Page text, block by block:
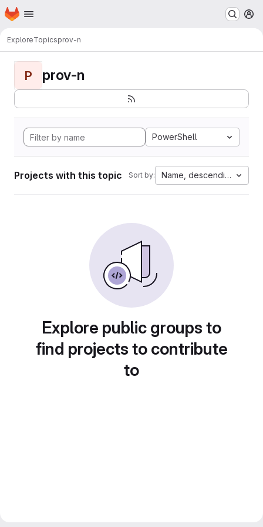
Skip to main content
Homepage
ExploreTopicsprov-n
P prov-n
PowerShell
Projects with this topic Sort by: Name, descending
Explore public groups to
find projects to contribute
to